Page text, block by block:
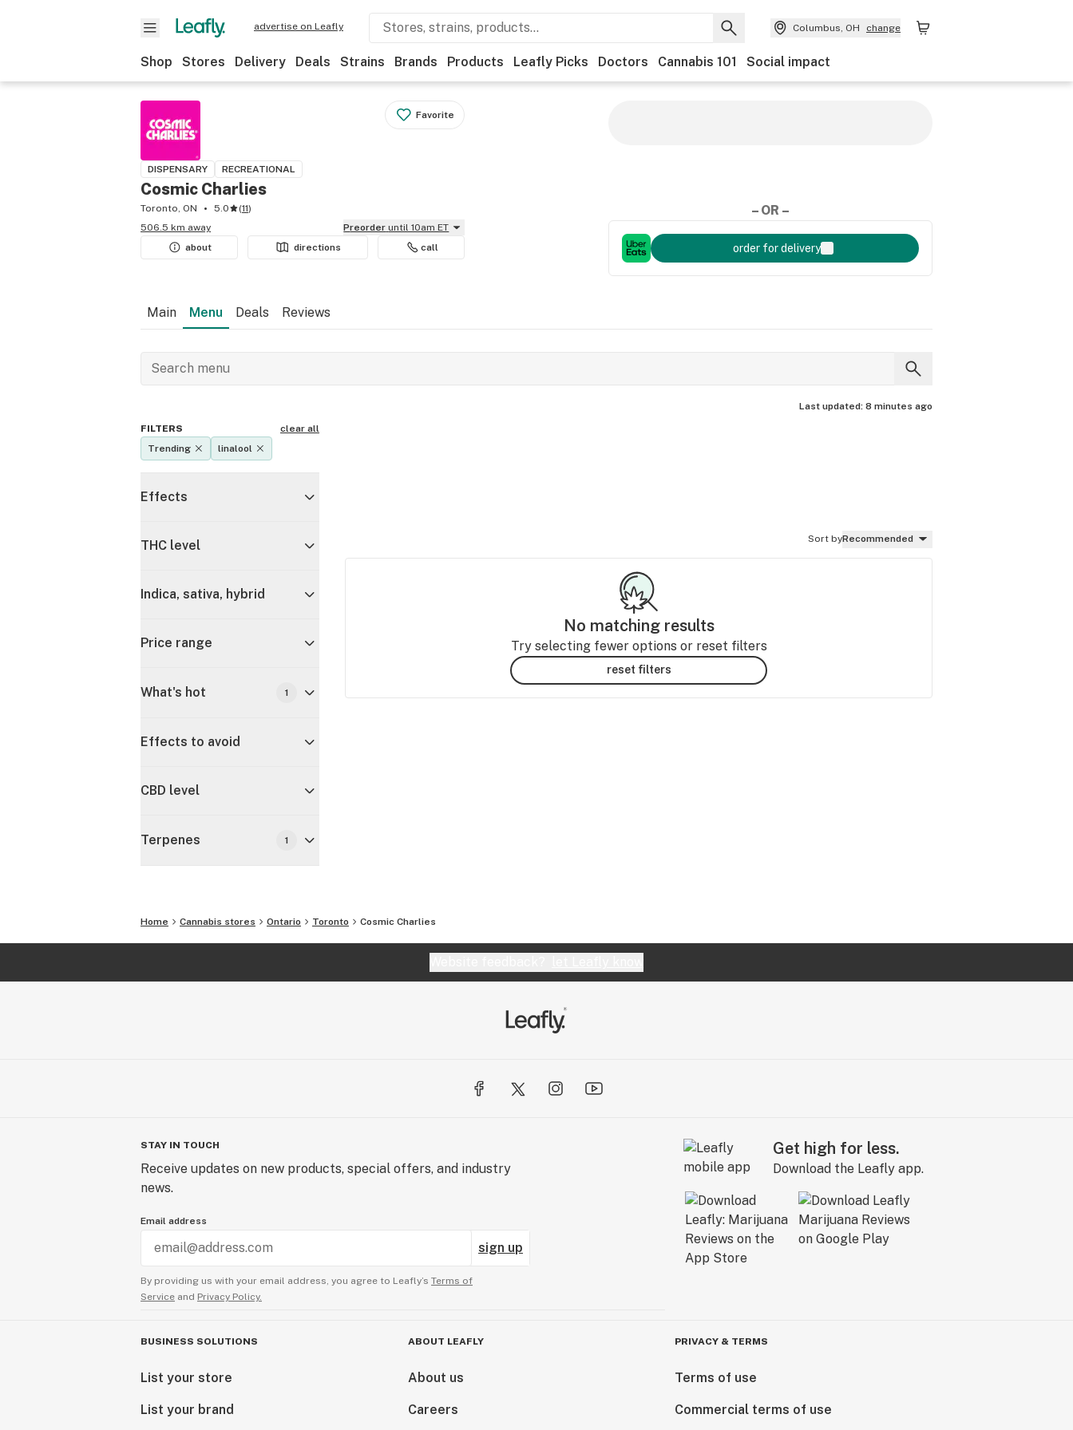
advertise on Leafly Columbus, OH change
Shop Stores Delivery Deals Strains Brands Products Leafly Picks Doctors Cannabis 101 Social impact
Favorite
DISPENSARY RECREATIONAL
Cosmic Charlies
Toronto, ON 5.0 (11)
506.5 km away
Preorder until 10am ET
about
directions call
– OR –
order for delivery
Main Menu Deals Reviews
Last updated: 8 minutes ago
FILTERS
clear all
Trending
linalool
Effects
THC level
Indica, sativa, hybrid
Price range
What's hot 1
Effects to avoid
CBD level
Terpenes 1
Sort byRecommended
No matching results
Try selecting fewer options or reset filters
reset filters
Home Cannabis stores Ontario Toronto Cosmic Charlies
STAY IN TOUCH
Receive updates on new products, special offers, and industry
news.
Email address
sign up
By providing us with your email address, you agree to Leafly’s Terms of
Service and Privacy Policy.
Get high for less.
Download the Leafly app.
BUSINESS SOLUTIONS
List your store
List your brand
ABOUT LEAFLY
About us
Careers
PRIVACY & TERMS
Terms of use
Commercial terms of use